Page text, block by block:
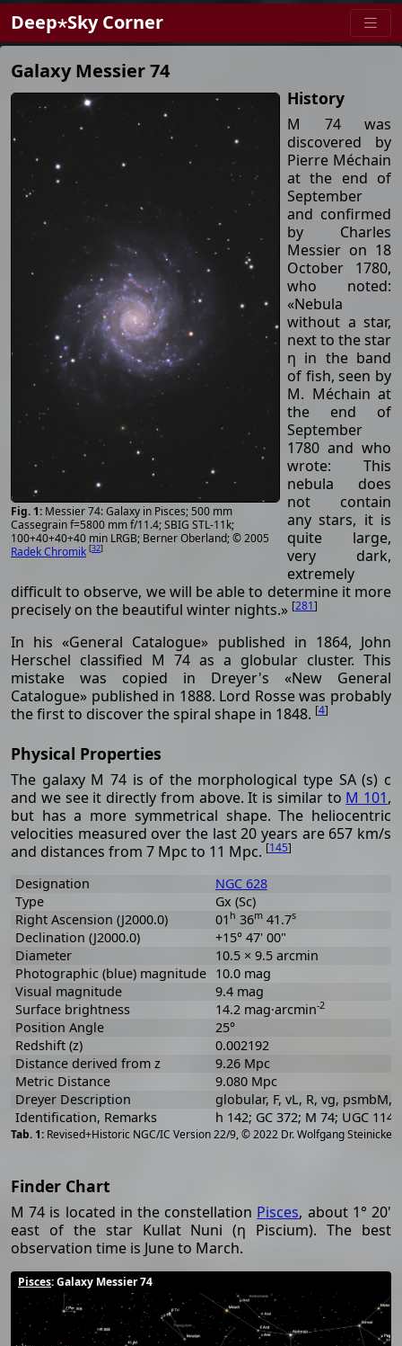
Deep⋆Sky Corner
Galaxy Messier 74
Messier 74: Galaxy in Pisces; 500 mm
Cassegrain f=5800 mm f/11.4; SBIG STL-11k;
100+40+40+40 min LRGB; Berner Oberland; © 2005
Radek Chromik [32]
History
M 74 was
discovered by
Pierre Méchain
at the end of
September
and confirmed
by Charles
Messier on 18
October 1780,
who noted:
«Nebula
without a star,
next to the star
η in the band
of fish, seen by
M. Méchain at
the end of
September
1780 and who
wrote: This
nebula does
not contain
any stars, it is
quite large,
very dark,
extremely
difficult to observe, we will be able to determine it more
precisely on the beautiful winter nights.» [281]
In his «General Catalogue» published in 1864, John
Herschel classified M 74 as a globular cluster. This
mistake was copied in Dreyer's «New General
Catalogue» published in 1888. Lord Rosse was probably
the first to discover the spiral shape in 1848. [4]
Physical Properties
The galaxy M 74 is of the morphological type SA (s) c
and we see it directly from above. It is similar to M 101,
but has a more symmetrical shape. The heliocentric
velocities measured over the last 20 years are 657 km/s
and distances from 7 Mpc to 11 Mpc. [145]
Revised+Historic NGC/IC Version 22/9, © 2022 Dr. Wolfgang Steinicke
Designation
NGC 628
Type
Gx (Sc)
Right Ascension (J2000.0)
01 h 36m41.7s
Declination (J2000.0)
+15° 47' 00"
Diameter
10.5 × 9.5 arcmin
Photographic (blue) magnitude 10.0 mag
Visual magnitude
9.4 mag
Surface brightness
14.2 mag·arcmin-2
Position Angle
25°
Redshift (z)
0.002192
Distance derived from z
9.26 Mpc
Metric Distance
9.080 Mpc
Dreyer Description
globular, F, vL, R, vg, psmbM,
Identification, Remarks
h 142; GC 372; M 74; UGC
Finder Chart
M 74 is located in the constellation Pisces, about 1° 20'
east of the star Kullat Nuni (η Piscium). The best
observation time is June to March.
Pisces: Galaxy Messier 74